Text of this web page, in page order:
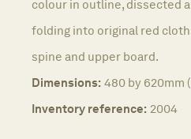
colour in outline, dissected
folding into original red
spine and upper board.
Dimensions: 480 by 620mm
Inventory reference: 2004